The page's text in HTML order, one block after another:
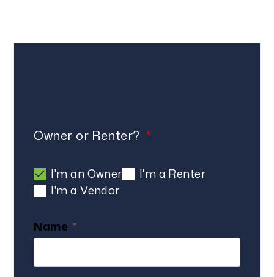
Owner or Renter?
I'm an Owner
I'm a Renter
I'm a Vendor
Name